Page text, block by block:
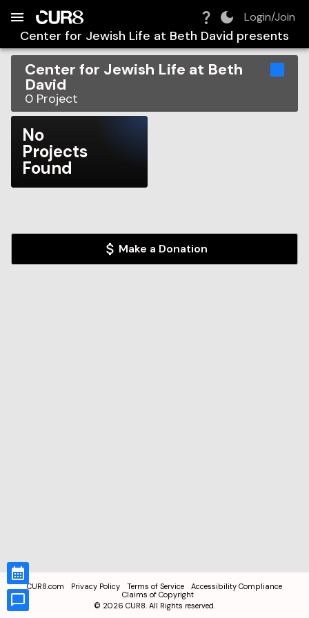
Login/Join
Center for Jewish Life at Beth David presents
Center for Jewish Life at Beth
David
0 Project
No
Projects
Found
Make a Donation
CUR8.com Privacy Policy Terms of Service
Accessibility Compliance
Claims of Copyright
© 2026 CUR8. All Rights reserved.